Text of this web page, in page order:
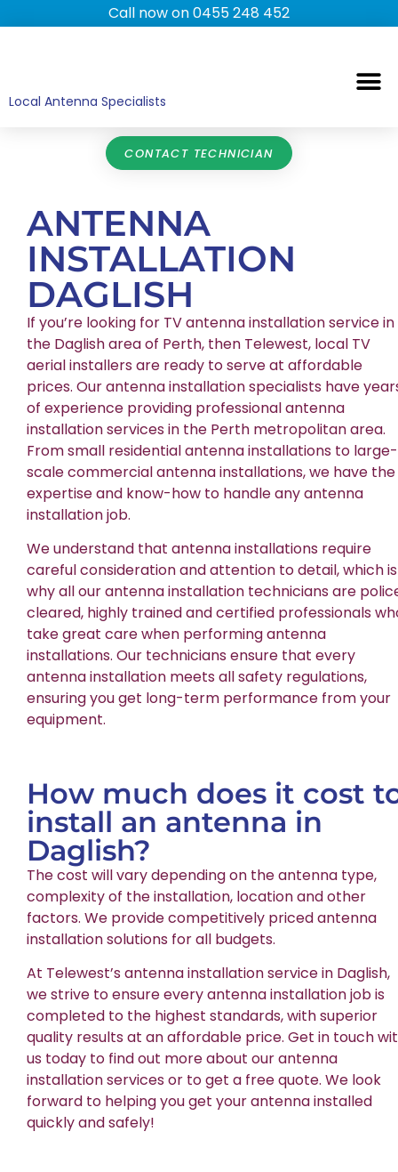
Call now on 0455 248 452
Local Antenna Specialists
CONTACT TECHNICIAN
ANTENNA
INSTALLATION
DAGLISH
If you’re looking for TV antenna installation service in
the Daglish area of Perth, then Telewest, local TV
aerial installers are ready to serve at affordable
prices. Our antenna installation specialists have
of experience providing professional antenna
installation services in the Perth metropolitan area.
From small residential antenna installations to large-
scale commercial antenna installations, we have the
expertise and know-how to handle any antenna
installation job.
We understand that antenna installations require
careful consideration and attention to detail, which is
why all our antenna installation technicians are
cleared, highly trained and certified professionals
take great care when performing antenna
installations. Our technicians ensure that every
antenna installation meets all safety regulations,
ensuring you get long-term performance from your
equipment.
How much does it cost
install an antenna in
Daglish?
The cost will vary depending on the antenna type,
complexity of the installation, location and other
factors. We provide competitively priced antenna
installation solutions for all budgets.
At Telewest’s antenna installation service in Daglish,
we strive to ensure every antenna installation job is
completed to the highest standards, with superior
quality results at an affordable price. Get in touch
us today to find out more about our antenna
installation services or to get a free quote. We look
forward to helping you get your antenna installed
quickly and safely!